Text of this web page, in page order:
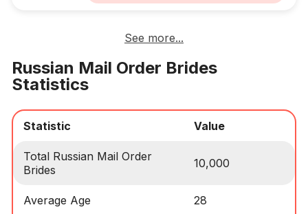
See more...
Russian Mail Order Brides
Statistics
Statistic Value
Total Russian Mail Order
Brides
10,000
Average Age 28